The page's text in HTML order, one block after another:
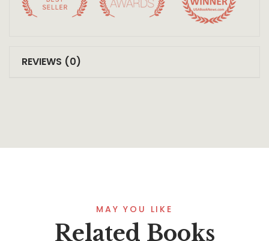
REVIEWS (0)
MAY YOU LIKE
Related Books